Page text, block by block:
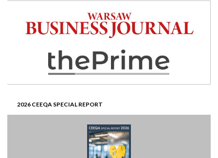
2026 CEEQA SPECIAL REPORT